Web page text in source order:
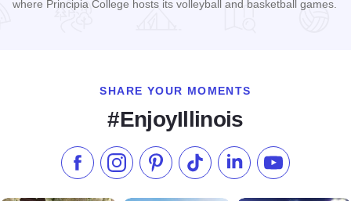
where Principia College hosts its volleyball and basketball games.
SHARE YOUR MOMENTS
#EnjoyIllinois
Like us on Facebook
Follow us on Instagram
Check our Pinterest
Follow us on TikTok
Follow us onSubscribe to